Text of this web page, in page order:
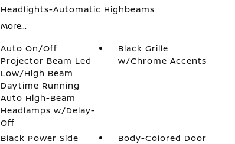
Headlights-Automatic Highbeams
More...
Auto On/Off
Projector Beam Led
Low/High Beam
Daytime Running
Auto High-Beam
Headlamps w/Delay-
Off
Black Grille
w/Chrome Accents
Black Power Side
Body-Colored Door